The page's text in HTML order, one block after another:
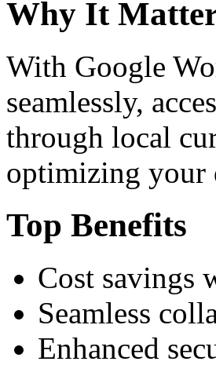
Why It
With Google
seamlessly,
through local
optimizing your
Top Benefits
Cost savings
Seamless
Enhanced